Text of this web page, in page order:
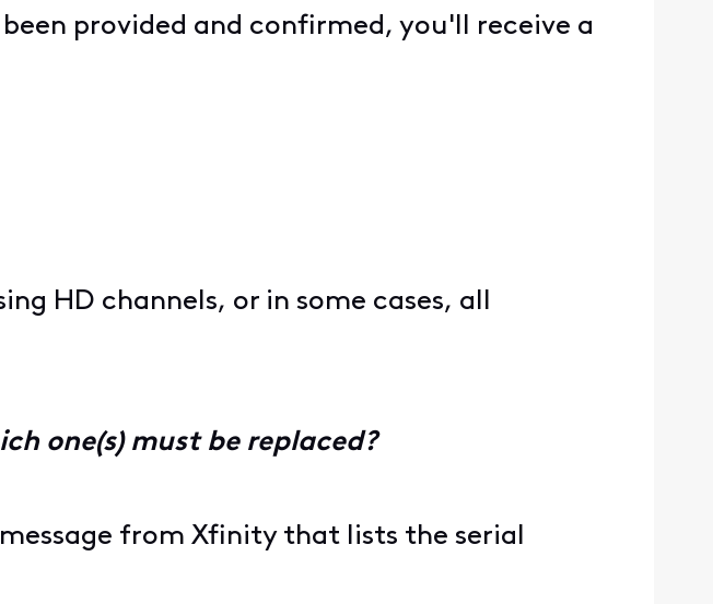
provided and confirmed, you'll receive a
HD channels, or in some cases, all
one(s) must be replaced?
from Xfinity that lists the serial